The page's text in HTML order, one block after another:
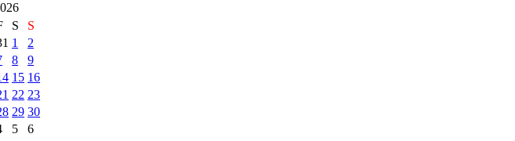
S
S
1
2
8
9
15 16
22 23
29 30
5
6